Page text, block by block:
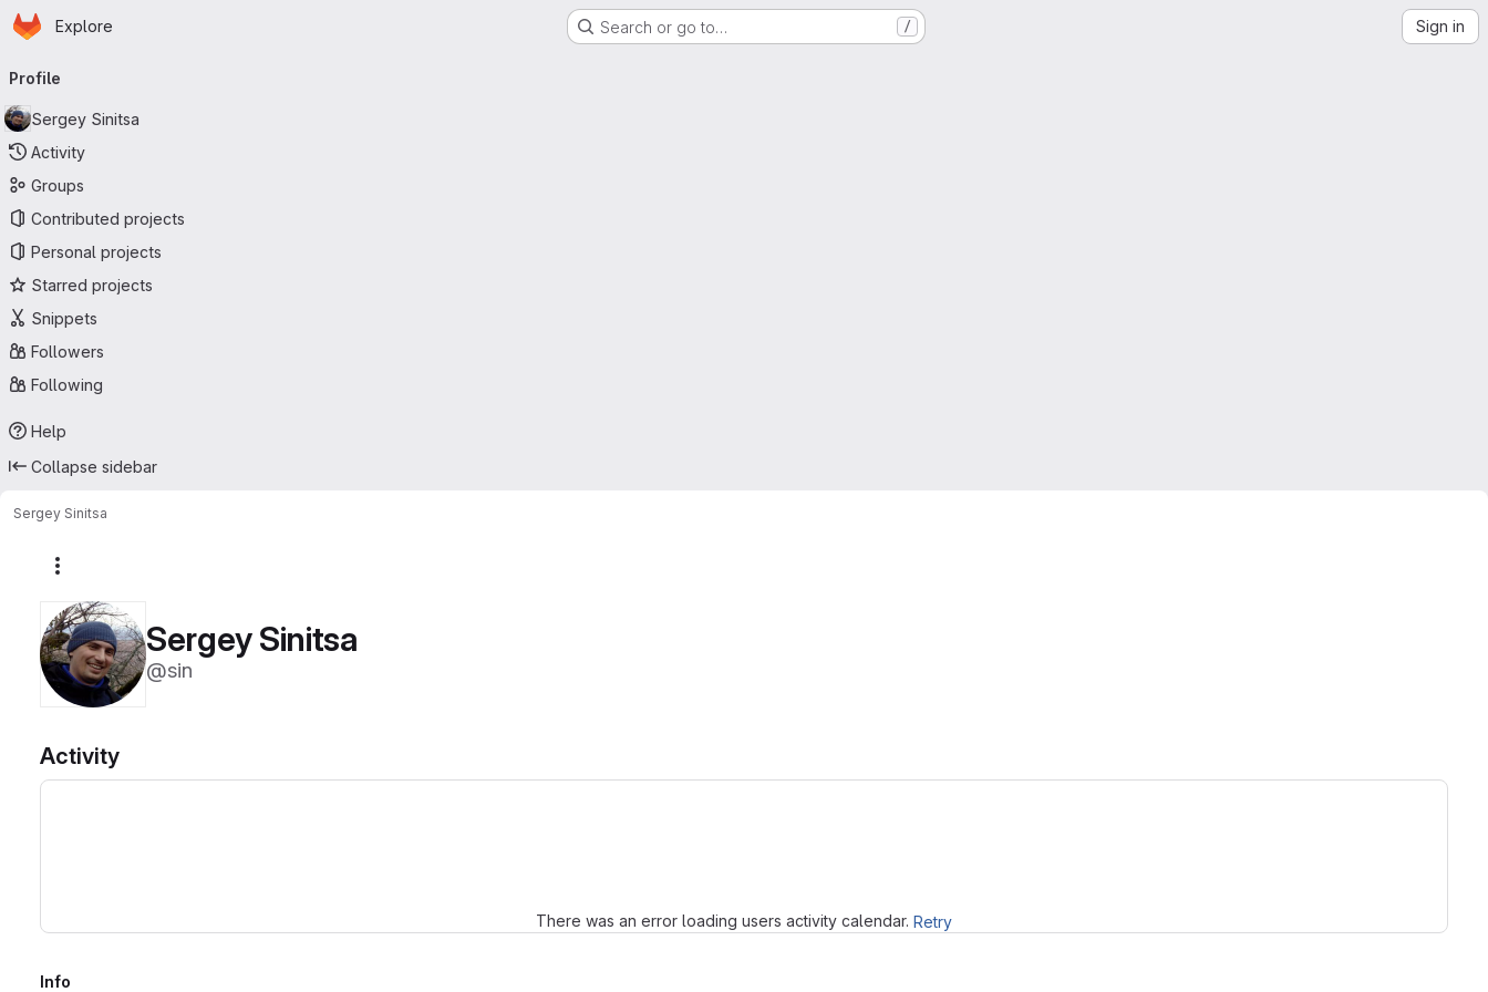
Skip to main content
Homepage
Explore Search or go to… / Sign in
navigation
Profile
Sergey Sinitsa
Activity
Groups
Contributed projects
Personal projects
Starred projects
Snippets
Followers
Following
Help
Collapse sidebar
Sergey Sinitsa
Sergey Sinitsa
@sin
Activity
There was an error loading users activity calendar. Retry
Info